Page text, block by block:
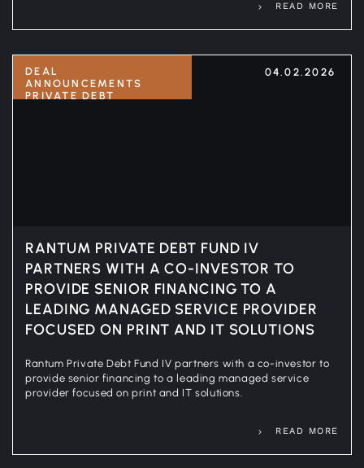
READ MORE
DEAL
ANNOUNCEMENTS
PRIVATE DEBT
04.02.2026
RANTUM PRIVATE DEBT FUND IV
PARTNERS WITH A CO-INVESTOR TO
PROVIDE SENIOR FINANCING TO A
LEADING MANAGED SERVICE PROVIDER
FOCUSED ON PRINT AND IT SOLUTIONS
Rantum Private Debt Fund IV partners with a co-investor to
provide senior financing to a leading managed service
provider focused on print and IT solutions.
READ MORE